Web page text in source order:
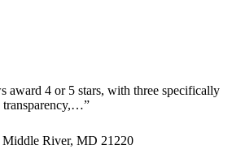
award 4 or 5 stars, with three specifically
transparency,…”
Middle River, MD 21220